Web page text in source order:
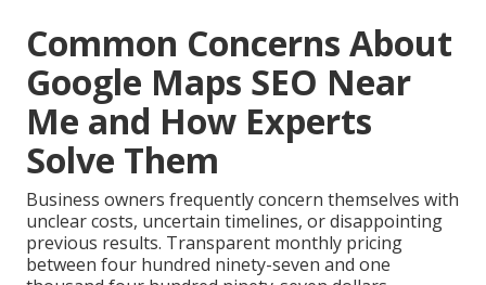
Common Concerns About
Google Maps SEO Near
Me and How Experts
Solve Them
Business owners frequently concern themselves with
unclear costs, uncertain timelines, or disappointing
previous results. Transparent monthly pricing
between four hundred ninety-seven and one